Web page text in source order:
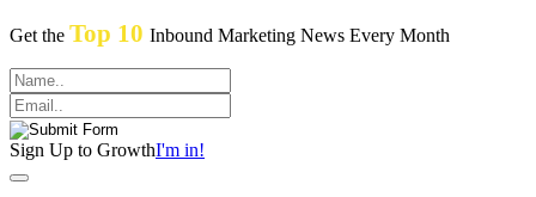
Get the Top 10 Inbound Marketing News Every Month
Sign Up to GrowthI'm in!